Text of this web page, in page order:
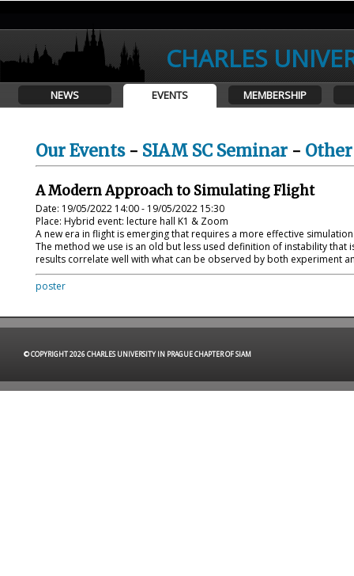
CHARLES
NEWS EVENTS MEMBERSHIP
Our Events- SIAM SC Seminar -
A Modern Approach to Simulating Flight
Date: 19/05/2022 14:00 - 19/05/2022 15:30
Place: Hybrid event: lecture hall K1 & Zoom
A new era in flight is emerging that requires a more effective
The method we use is an old but less used definition of instability
results correlate well with what can be observed by both experiment
poster
© COPYRIGHT 2026 CHARLES UNIVERSITY IN PRAGUE CHAPTER OF SIAM